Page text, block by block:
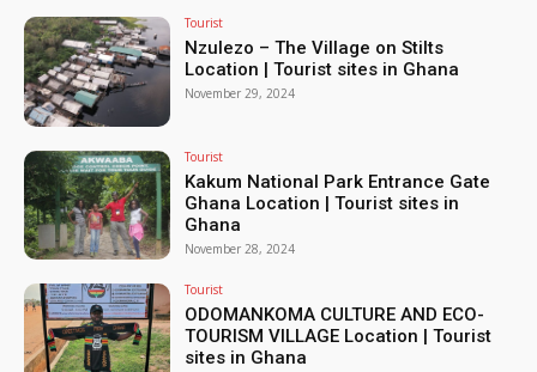
Tourist
Nzulezo – The Village on Stilts
Location | Tourist sites in Ghana
November 29, 2024
Tourist
Kakum National Park Entrance Gate
Ghana Location | Tourist sites in
Ghana
November 28, 2024
Tourist
ODOMANKOMA CULTURE AND ECO-
TOURISM VILLAGE Location | Tourist
sites in Ghana